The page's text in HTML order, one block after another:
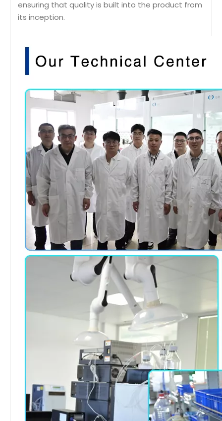
ensuring that quality is built into the product from
its inception.